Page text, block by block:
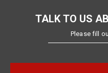
TALK TO US
Please fill